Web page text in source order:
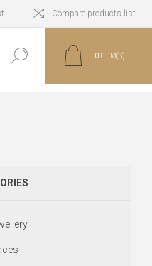
Compare products list
0 ITEM(S)